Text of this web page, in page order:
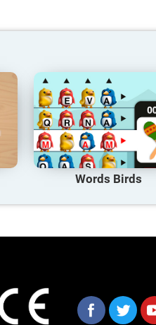
Words Birds